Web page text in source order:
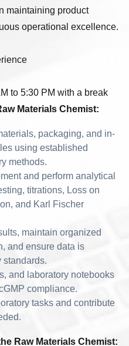
maintaining product
operational excellence.
to 5:30 PM with a break
Materials Chemist:
packaging, and in-
using established
methods.
and perform analytical
titrations, Loss on
and Karl Fischer
maintain organized
and ensure data is
standards.
and laboratory notebooks
compliance.
tasks and contribute
Raw Materials Chemist: